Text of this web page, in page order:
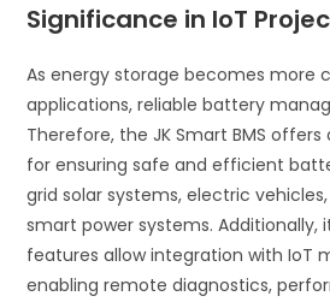
Significance in IoT
As energy storage becomes more
applications, reliable battery
Therefore, the JK Smart BMS
for ensuring safe and efficient
grid solar systems, electric vehicles,
smart power systems.
features allow integration with IoT
enabling remote diagnostics,